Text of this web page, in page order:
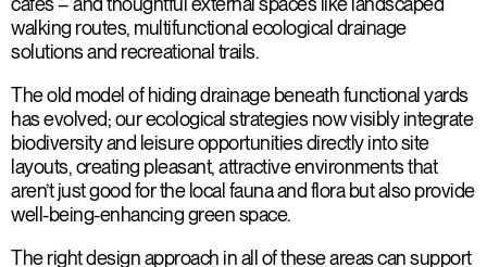
walking routes, multifunctional ecological drainage
solutions and recreational trails.
The old model of hiding drainage beneath functional yards
has evolved; our ecological strategies now visibly integrate
biodiversity and leisure opportunities directly into site
layouts, creating pleasant, attractive environments that
aren’t just good for the local fauna and flora but also provide
well-being-enhancing green space.
The right design approach in all of these areas can support